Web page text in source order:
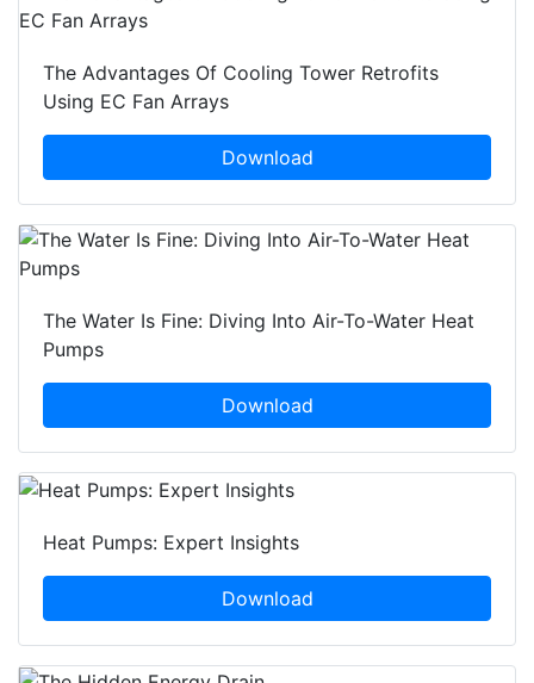
The Advantages Of Cooling Tower Retrofits
Using EC Fan Arrays
Download
The Water Is Fine: Diving Into Air-To-Water Heat
Pumps
Download
Heat Pumps: Expert Insights
Download